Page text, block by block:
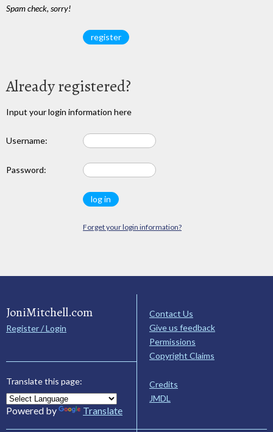
Spam check, sorry!
Already registered?
Input your login information here
Username:
Password:
Forget your login information?
JoniMitchell.com
Register / Login
Translate this page:
Powered by Translate
Contact Us
Give us feedback
Permissions
Copyright Claims
Credits
JMDL